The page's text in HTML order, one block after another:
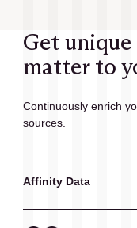
Get
matter to
Continuously enrich
sources.
Affinity Data